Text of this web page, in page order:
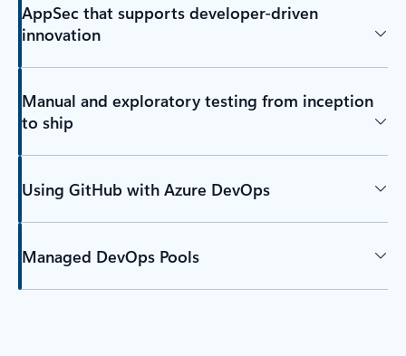
AppSec that supports developer-driven
innovation
Manual and exploratory testing from inception
to ship
Using GitHub with Azure DevOps
Managed DevOps Pools